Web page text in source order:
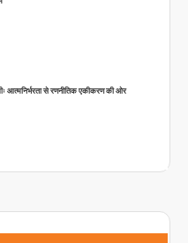
आत्मनिर्भरता से रणनीतिक एकीकरण की ओर